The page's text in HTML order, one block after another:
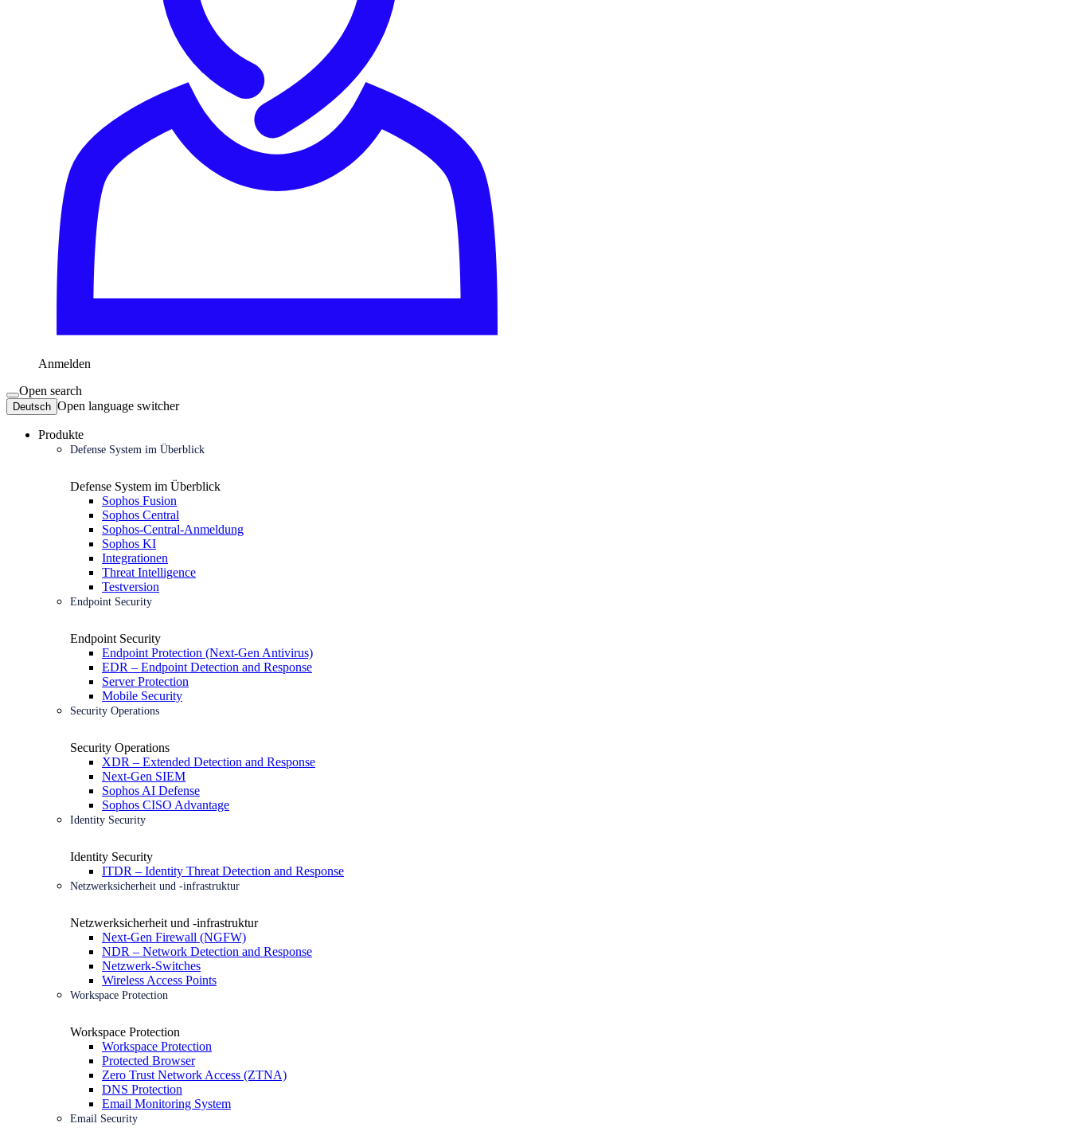
Anmelden
Open search
Deutsch Open language switcher
Produkte
Defense System im Überblick
Defense System im Überblick
Sophos Fusion
Sophos Central
Sophos-Central-Anmeldung
Sophos KI
Integrationen
Threat Intelligence
Testversion
Endpoint Security
Endpoint Security
Endpoint Protection (Next-Gen Antivirus)
EDR – Endpoint Detection and Response
Server Protection
Mobile Security
Security Operations
Security Operations
XDR – Extended Detection and Response
Next-Gen SIEM
Sophos AI Defense
Sophos CISO Advantage
Identity Security
Identity Security
ITDR – Identity Threat Detection and Response
Netzwerksicherheit und -infrastruktur
Netzwerksicherheit und -infrastruktur
Next-Gen Firewall (NGFW)
NDR – Network Detection and Response
Netzwerk-Switches
Wireless Access Points
Workspace Protection
Workspace Protection
Workspace Protection
Protected Browser
Zero Trust Network Access (ZTNA)
DNS Protection
Email Monitoring System
Email Security